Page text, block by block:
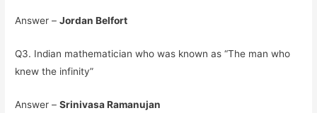
Answer –Jordan Belfort
Q3. Indian mathematician who was known as “The man who
knew the infinity”
Answer –Srinivasa Ramanujan